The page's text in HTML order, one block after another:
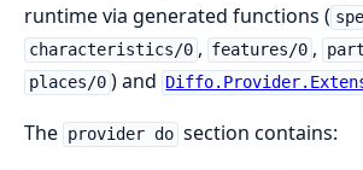
runtime via generated functions (
characteristics/0 , features/0 ,
places/0 ) and
The provider do section contains: